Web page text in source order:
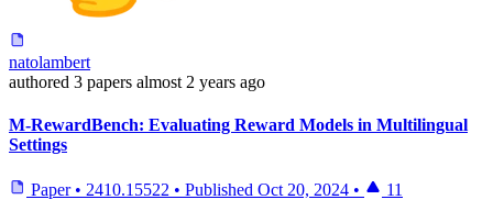
natolambert
authored 3 papers almost 2 years ago
M-RewardBench: Evaluating Reward Models in Multilingual
Settings
Paper • 2410.15522 • Published Oct 20, 2024 • 11